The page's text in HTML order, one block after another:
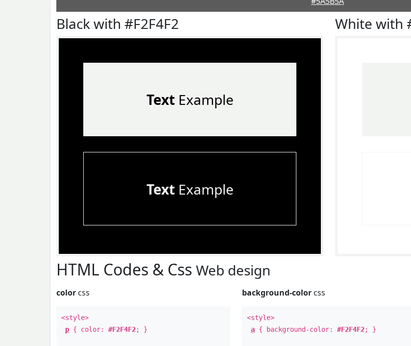
Black with #F2F4F2
TextExample
TextExample
White with
HTML Codes & Css Web design
color css
<style>
p { color: #F2F4F2; }
background-color css
<style>
a { background-color:#F2F4F2; }